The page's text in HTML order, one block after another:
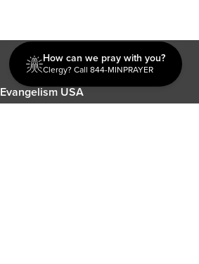
Discipleship
Evangelism USA
How can we pray with you?
Clergy? Call 844-MINPRAYER